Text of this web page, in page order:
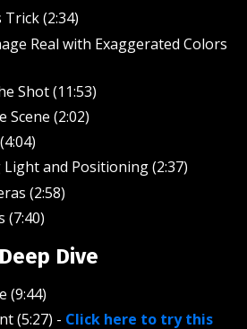
Trick (2:34)
Real with Exaggerated Colors
Shot (11:53)
Scene (2:02)
and Positioning (2:37)
(2:58)
(7:40)
Dive
(9:44)
(5:27) - Click here to try this